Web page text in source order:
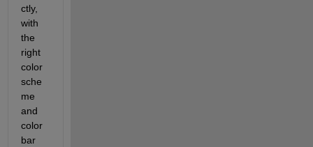
ctly,
with
the
right
color
sche
me
and
color
bar